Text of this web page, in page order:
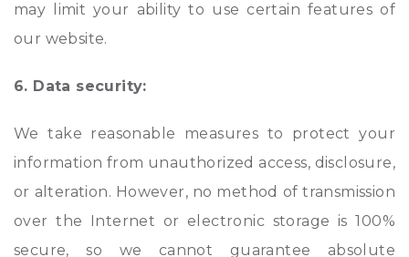
may limit your ability to use certain features of
our website.
6. Data security:
We take reasonable measures to protect your
information from unauthorized access, disclosure,
or alteration. However, no method of transmission
over the Internet or electronic storage is 100%
secure, so we cannot guarantee absolute